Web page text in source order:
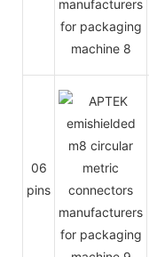
06
pins